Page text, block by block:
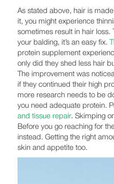
As stated above, hair is
it, you might experience
sometimes result in hair
your balding, it’s an easy fix.
protein supplement
only did they shed less hair
The improvement was
if they continued their high
more research needs to be
you need adequate protein.
and tissue repair. Skimping
Before you go reaching for
instead. Getting the right
skin and appetite too.